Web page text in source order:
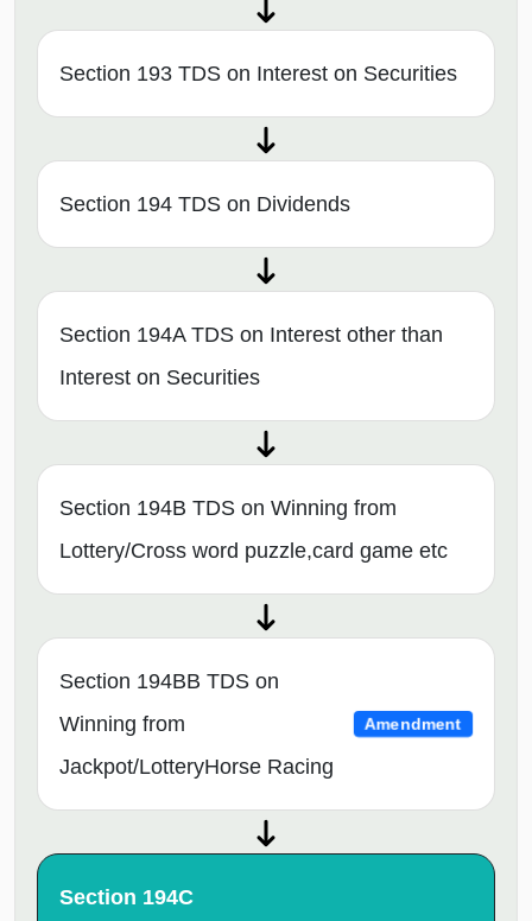
Section 193 TDS on Interest on Securities
Section 194 TDS on Dividends
Section 194A TDS on Interest other than
Interest on Securities
Section 194B TDS on Winning from
Lottery/Cross word puzzle,card game etc
Section 194BB TDS on
Winning from
Jackpot/LotteryHorse Racing
Amendment
Section 194C